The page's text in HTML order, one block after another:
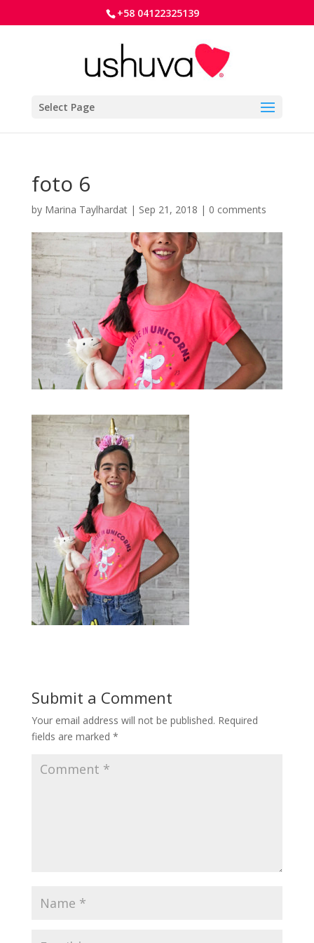
+58 04122325139
Select Page
foto 6
by Marina Taylhardat| Sep 21, 2018 | 0 comments
Submit a Comment
Your email address will not be published. Required
fields are marked *